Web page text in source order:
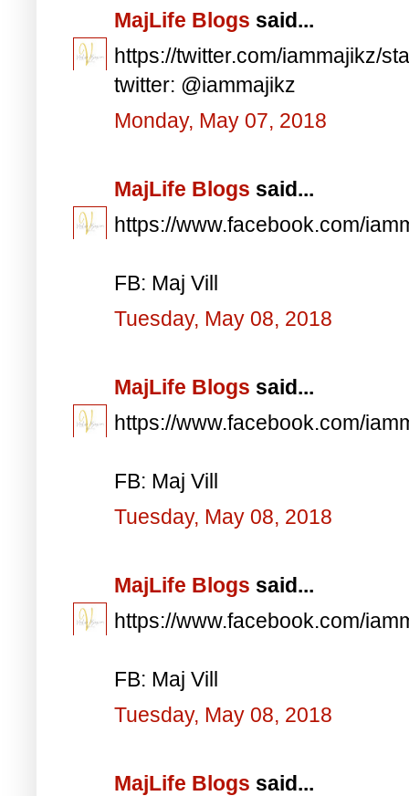
MajLife Blogs said...
https://twitter.com/iammajikz/
twitter: @iammajikz
Monday, May 07, 2018
MajLife Blogs said...
https://www.facebook.com/
FB: Maj Vill
Tuesday, May 08, 2018
MajLife Blogs said...
https://www.facebook.com/
FB: Maj Vill
Tuesday, May 08, 2018
MajLife Blogs said...
https://www.facebook.com/
FB: Maj Vill
Tuesday, May 08, 2018
MajLife Blogs said...